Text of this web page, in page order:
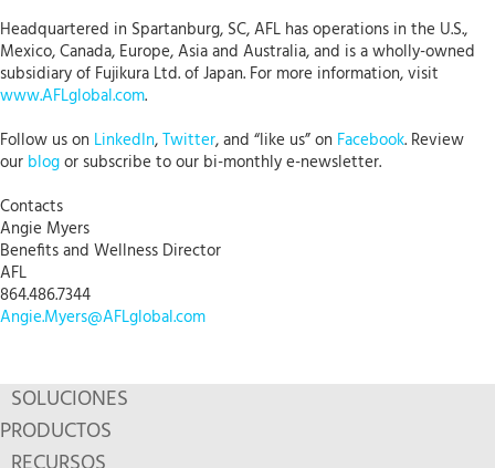
Headquartered in Spartanburg, SC, AFL has operations in the U.S.,
Mexico, Canada, Europe, Asia and Australia, and is a wholly-owned
subsidiary of Fujikura Ltd. of Japan. For more information, visit
www.AFLglobal.com.
Follow us on LinkedIn,Twitter, and “like us” on Facebook. Review
our blogor subscribe to our bi-monthly e-newsletter.
Contacts
Angie Myers
Benefits and Wellness Director
AFL
864.486.7344
Angie.Myers@AFLglobal.com
SOLUCIONES
PRODUCTOS